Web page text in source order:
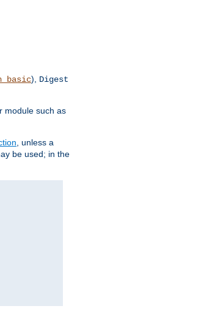
), Digest
module such as
, unless a
be used; in the